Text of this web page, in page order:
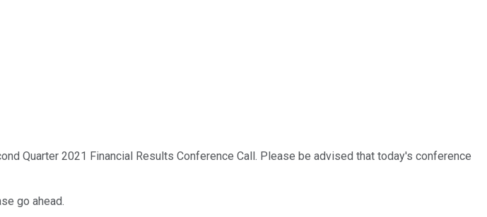
Quarter 2021 Financial Results Conference Call. Please be advised that today's conference
go ahead.